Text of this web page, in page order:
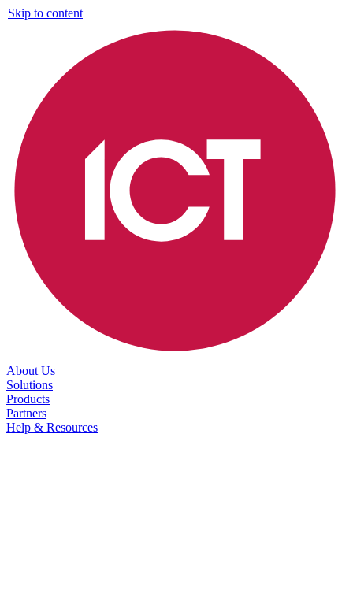
Skip to content
About Us
Solutions
Products
Partners
Help & Resources